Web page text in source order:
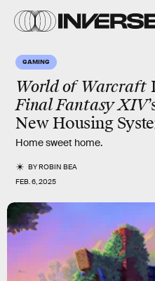
GAMING
World of Warcraft
Final Fantasy XIV
New Housing
Home sweet home.
BYROBIN BEA
FEB. 6, 2025